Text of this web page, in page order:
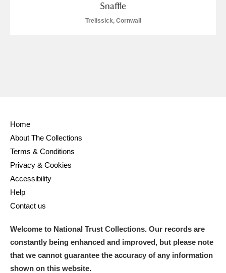
Snaffle
Trelissick, Cornwall
Home
About The Collections
Terms & Conditions
Privacy & Cookies
Accessibility
Help
Contact us
Welcome to National Trust Collections. Our records are
constantly being enhanced and improved, but please note
that we cannot guarantee the accuracy of any information
shown on this website.